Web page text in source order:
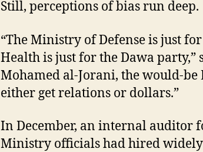
Still, perceptions of bias run deep.
“The Ministry of Defense is just
Health is just for the Dawa party,”
Mohamed al-Jorani, the would-be
either get relations or dollars.”
In December, an internal auditor
Ministry officials had hired